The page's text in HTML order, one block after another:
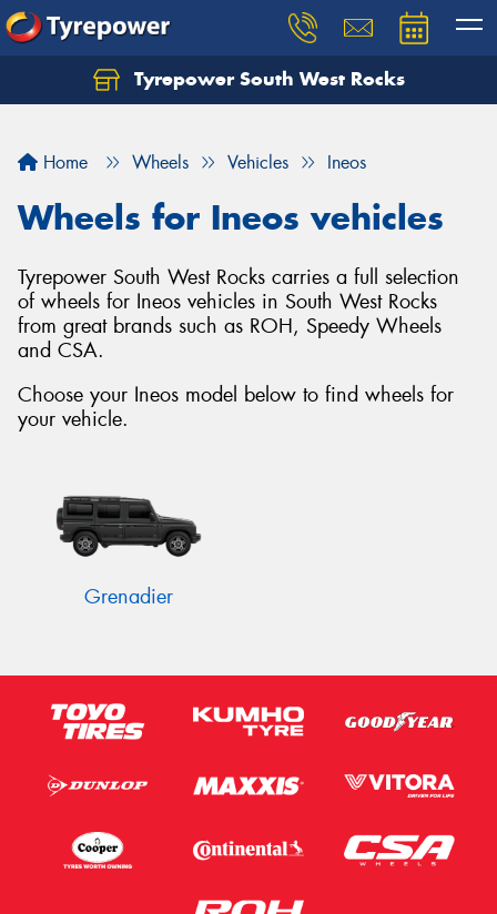
Tyrepower South West Rocks
Home Wheels Vehicles Ineos
Wheels for Ineos vehicles
Tyrepower South West Rocks carries a full selection
of wheels for Ineos vehicles in South West Rocks
from great brands such as ROH, Speedy Wheels
and CSA.
Choose your Ineos model below to find wheels for
your vehicle.
Grenadier